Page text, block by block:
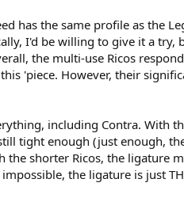
has the same profile as the
I'd be willing to give it a
the multi-use Ricos
'piece. However, their
including Contra. With
tight enough (just enough,
the shorter Ricos, the ligature
the ligature is just